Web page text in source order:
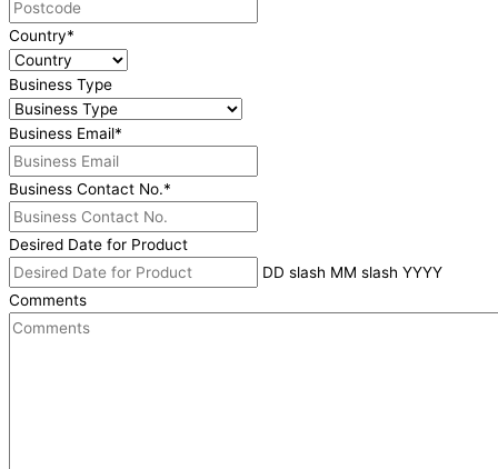
Country*
Business Type
Business Email*
Business Contact No.*
Desired Date for Product
DD slash MM slash YYYY
Comments